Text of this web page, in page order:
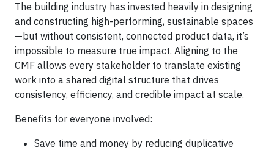
The building industry has invested heavily in designing
and constructing high-performing, sustainable spaces
—but without consistent, connected product data, it’s
impossible to measure true impact. Aligning to the
CMF allows every stakeholder to translate existing
work into a shared digital structure that drives
consistency, efficiency, and credible impact at scale.
Benefits for everyone involved:
Save time and money by reducing duplicative